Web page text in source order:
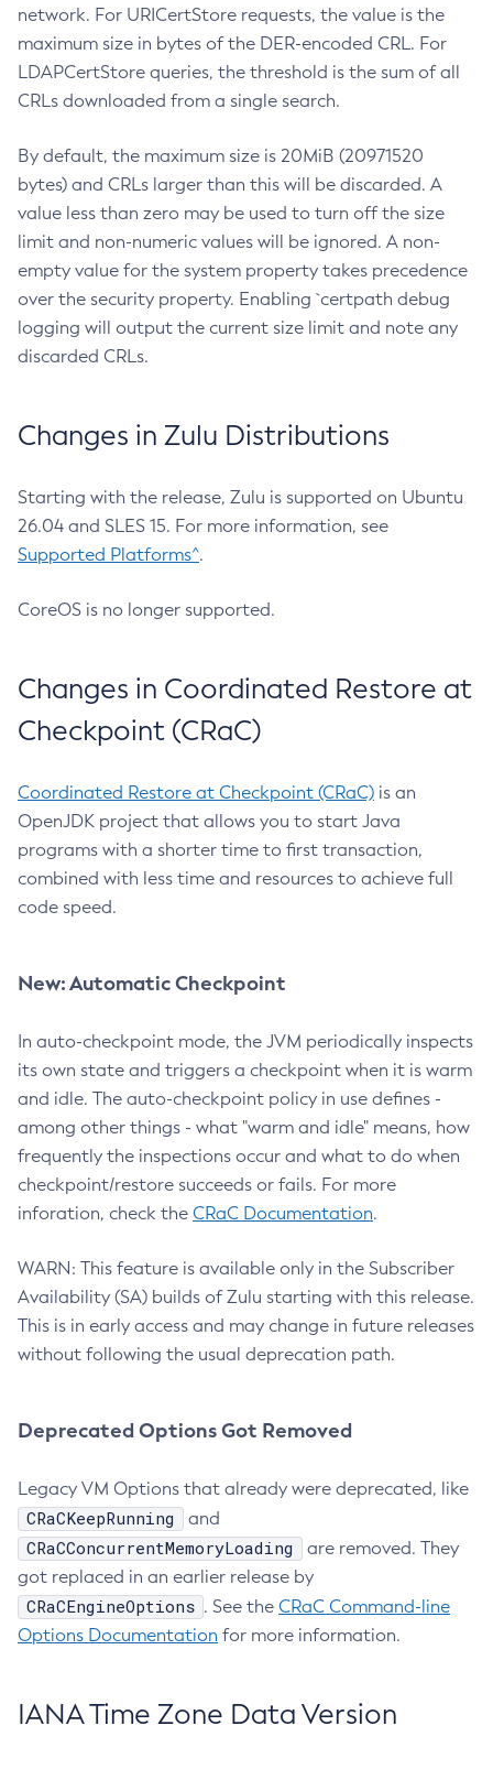
network. For URICertStore requests, the value is the
maximum size in bytes of the DER-encoded CRL. For
LDAPCertStore queries, the threshold is the sum of all
CRLs downloaded from a single search.
By default, the maximum size is 20MiB (20971520
bytes) and CRLs larger than this will be discarded. A
value less than zero may be used to turn off the size
limit and non-numeric values will be ignored. A non-
empty value for the system property takes precedence
over the security property. Enabling `certpath debug
logging will output the current size limit and note any
discarded CRLs.
Changes in Zulu Distributions
Starting with the release, Zulu is supported on Ubuntu
26.04 and SLES 15. For more information, see
Supported Platforms^.
CoreOS is no longer supported.
Changes in Coordinated Restore at
Checkpoint (CRaC)
Coordinated Restore at Checkpoint (CRaC) is an
OpenJDK project that allows you to start Java
programs with a shorter time to first transaction,
combined with less time and resources to achieve full
code speed.
New: Automatic Checkpoint
In auto-checkpoint mode, the JVM periodically inspects
its own state and triggers a checkpoint when it is warm
and idle. The auto-checkpoint policy in use defines -
among other things - what "warm and idle" means, how
frequently the inspections occur and what to do when
checkpoint/restore succeeds or fails. For more
inforation, check the CRaC Documentation.
WARN: This feature is available only in the Subscriber
Availability (SA) builds of Zulu starting with this release.
This is in early access and may change in future releases
without following the usual deprecation path.
Deprecated Options Got Removed
Legacy VM Options that already were deprecated, like
CRaCKeepRunning and
CRaCConcurrentMemoryLoading
are removed. They
got replaced in an earlier release by
CRaCEngineOptions . See the CRaC Command-line
Options Documentation for more information.
IANA Time Zone Data Version